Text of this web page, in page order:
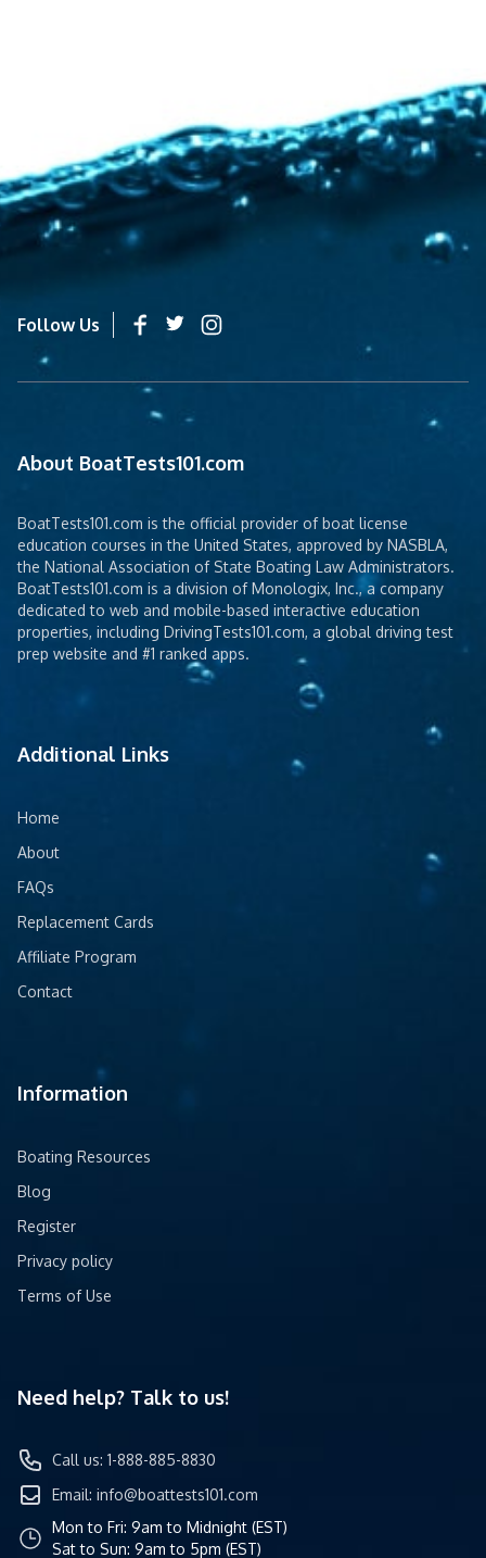
Follow Us
About BoatTests101.com
BoatTests101.com is the official provider of boat license
education courses in the United States, approved by NASBLA,
the National Association of State Boating Law Administrators.
BoatTests101.com is a division of Monologix, Inc., a company
dedicated to web and mobile-based interactive education
properties, including DrivingTests101.com, a global driving test
prep website and #1 ranked apps.
Additional Links
Home
About
FAQs
Replacement Cards
Affiliate Program
Contact
Information
Boating Resources
Blog
Register
Privacy policy
Terms of Use
Need help? Talk to us!
Call us: 1-888-885-8830
Email: info@boattests101.com
Mon to Fri: 9am to Midnight (EST)
Sat to Sun: 9am to 5pm (EST)